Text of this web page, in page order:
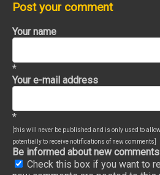
Post your comment
Your name
*
Your e-mail address
*
[this will never be published and is only used to
potentially to receive notifications of new comments]
Be informed about new comments
Check this box if you want to